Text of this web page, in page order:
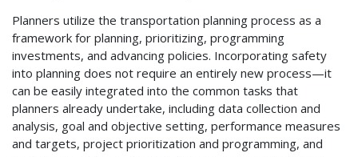
Planners utilize the transportation planning process as a
framework for planning, prioritizing, programming
investments, and advancing policies. Incorporating safety
into planning does not require an entirely new process—it
can be easily integrated into the common tasks that
planners already undertake, including data collection and
analysis, goal and objective setting, performance measures
and targets, project prioritization and programming, and